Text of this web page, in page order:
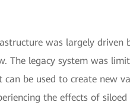
was largely driven
The legacy system was
be used to create new
the effects of